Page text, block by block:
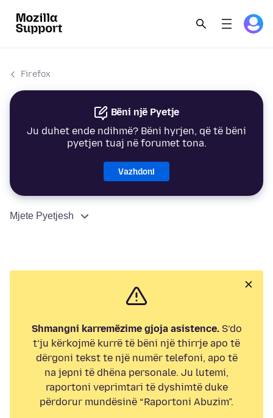
Firefox
Bëni një Pyetje
Ju duhet ende ndihmë? Bëni hyrjen, që të bëni
pyetjen tuaj në forumet tona.
Vazhdoni
Mjete Pyetjesh
Shmangni karremëzime gjoja asistence.S’do
t’ju kërkojmë kurrë të bëni një thirrje apo të
dërgoni tekst te një numër telefoni, apo të
na jepni të dhëna personale. Ju lutemi,
raportoni veprimtari të dyshimtë duke
përdorur mundësinë “Raportoni Abuzim”.